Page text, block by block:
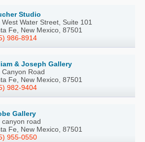
Studio
West Water Street, Suite 101
Fe, New Mexico, 87501
986-8914
& Joseph Gallery
Canyon Road
Fe, New Mexico, 87501
982-9404
Gallery
canyon road
Fe, New Mexico, 87501
955-0550